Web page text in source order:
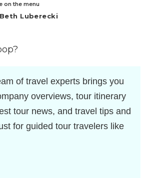
on the menu
Beth Luberecki
of travel experts brings you
overviews, tour itinerary
tour news, and travel tips and
for guided tour travelers like